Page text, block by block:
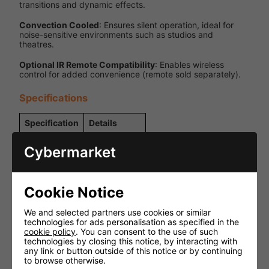
transitions and dynamic effects.
Convection Cooled: Ensures silent operation, ideal for
noise-sensitive environments such as studios and
theatres.
Optional IR Remote Compatibility: Enables wireless
control for added convenience (remote sold separately).
Specifications
Specification
Details
Source
Corded
15W Quad-
(RGBW)
Beam Angles
4 degrees
(native), 10
degrees and
45 degrees
(with
included
Cybermarket
Cookie Notice
We and selected partners use cookies or similar
technologies for ads personalisation as specified in the
cookie policy. You can consent to the use of such
technologies by closing this notice, by interacting with
any link or button outside of this notice or by continuing
to browse otherwise.